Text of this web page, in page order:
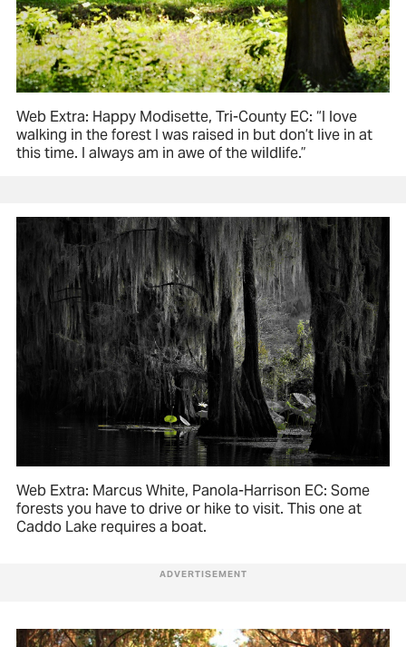
Web Extra: Happy Modisette, Tri-County EC: “I love
walking in the forest I was raised in but don’t live in at
this time. I always am in awe of the wildlife.”
Web Extra: Marcus White, Panola-Harrison EC: Some
forests you have to drive or hike to visit. This one at
Caddo Lake requires a boat.